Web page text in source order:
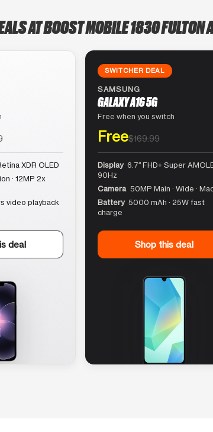
AT BOOST MOBILE 1830 FULTON
XDR OLED
· 12MP 2x
video playback
deal
SWITCHER DEAL
SAMSUNG
GALAXY A16 5G
Free when you switch
Free$169.99
Display 6.7″ FHD+ Super
90Hz
Camera 50MP Main · Wide ·
Battery 5000 mAh · 25W fast
charge
Shop this deal